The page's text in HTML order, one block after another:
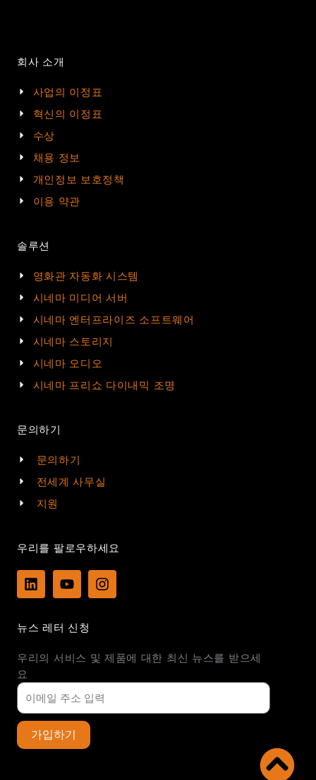
회사 소개
사업의 이정표
혁신의 이정표
수상
채용 정보
개인정보 보호정책
이용 약관
솔루션
영화관 자동화 시스템
시네마 미디어 서버
시네마 엔터프라이즈 소프트웨어
시네마 스토리지
시네마 오디오
시네마 프리쇼 다이내믹 조명
문의하기
문의하기
전세계 사무실
지원
우리를 팔로우하세요
L
i
e
i
Y
o
u
e
I
n
r
뉴스 레터 신청
우리의 서비스 및 제품에 대한 최신 뉴스를 받으세
요
가입하기